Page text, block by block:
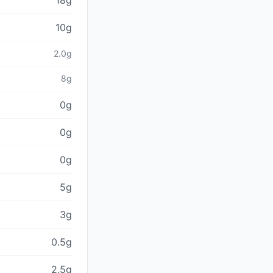
10g
2.0g
8g
0g
0g
0g
5g
3g
0.5g
2.5g